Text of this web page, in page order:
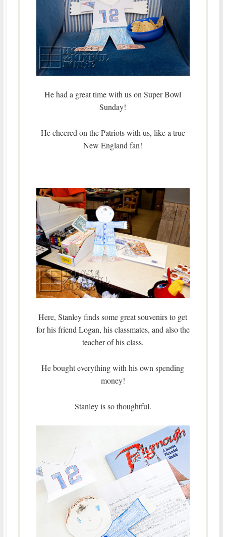
He had a great time with us on Super Bowl
Sunday!
He cheered on the Patriots with us, like a true
New England fan!
Here, Stanley finds some great souvenirs to get
for his friend Logan, his classmates, and also the
teacher of his class.
He bought everything with his own spending
money!
Stanley is so thoughtful.